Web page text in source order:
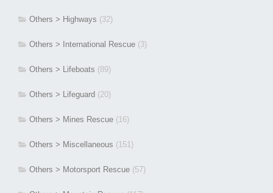
Others > Highways (32)
Others > International Rescue (3)
Others > Lifeboats (89)
Others > Lifeguard (20)
Others > Mines Rescue (16)
Others > Miscellaneous (151)
Others > Motorsport Rescue (57)